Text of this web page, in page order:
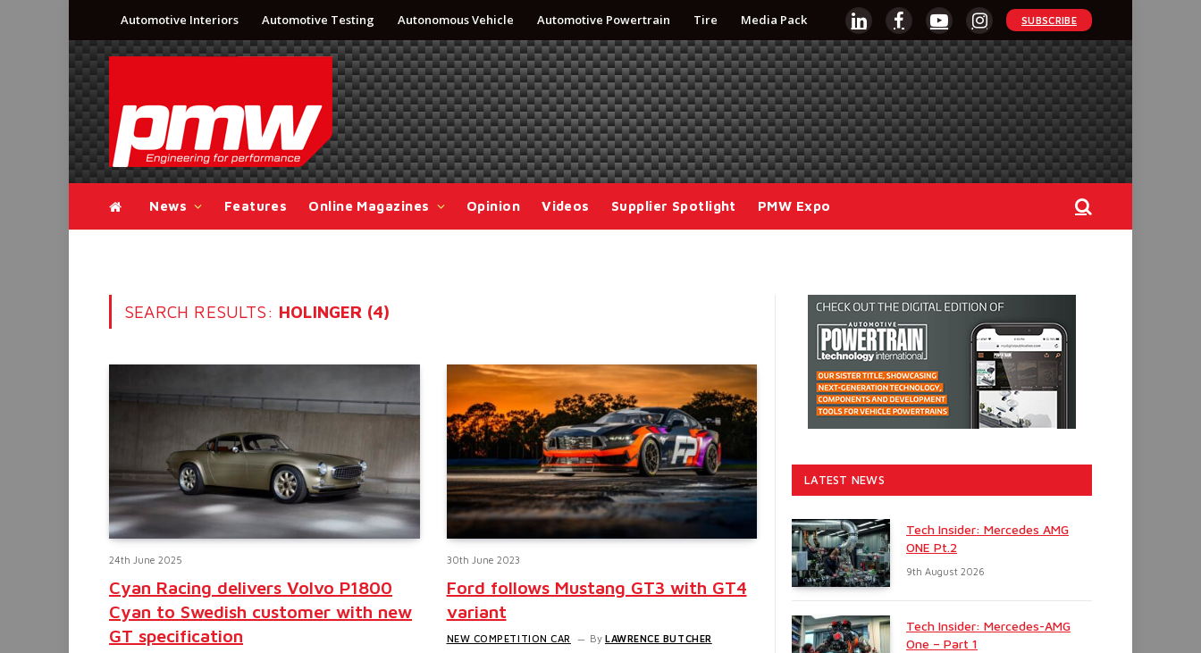
Automotive Interiors Automotive Testing Autonomous Vehicle Automotive Powertrain Tire Media Pack
LinkedInFacebookYouTubeInstagram
SUBSCRIBE
News Features Online Magazines Opinion Videos Supplier Spotlight PMW Expo
SEARCH RESULTS: HOLINGER (4)
24th June 2025
Cyan Racing delivers Volvo P1800
Cyan to Swedish customer with new
GT specification
30th June 2023
Ford follows Mustang GT3 with GT4
variant
NEW COMPETITION CAR By LAWRENCE BUTCHER
LATEST NEWS
Tech Insider: Mercedes AMG
ONE Pt.2
9th August 2026
Tech Insider: Mercedes-AMG
One – Part 1